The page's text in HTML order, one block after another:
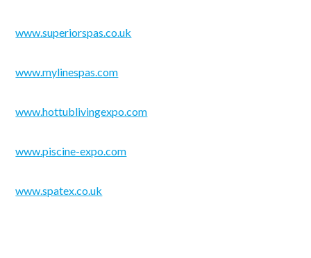
www.superiorspas.co.uk
www.mylinespas.com
www.hottublivingexpo.com
www.piscine-expo.com
www.spatex.co.uk